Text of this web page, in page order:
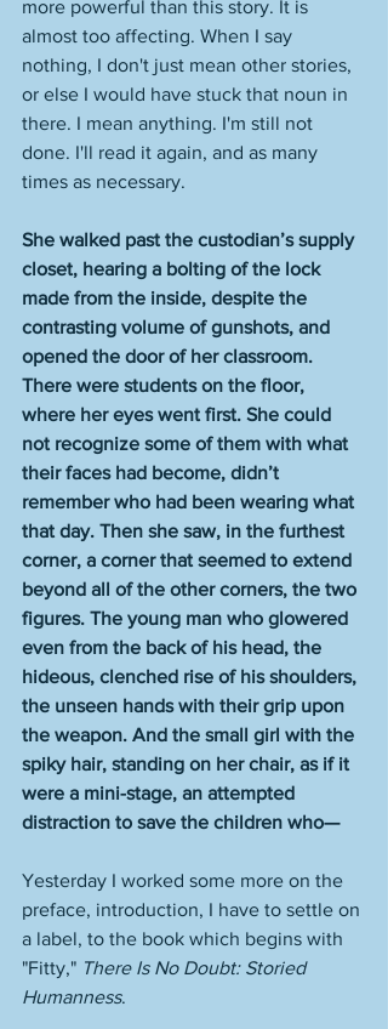
more powerful than this story. It is
almost too affecting. When I say
nothing, I don't just mean other stories,
or else I would have stuck that noun in
there. I mean anything. I'm still not
done. I'll read it again, and as many
times as necessary.
She walked past the custodian’s supply
closet, hearing a bolting of the lock
made from the inside, despite the
contrasting volume of gunshots, and
opened the door of her classroom.
There were students on the floor,
where her eyes went first. She could
not recognize some of them with what
their faces had become, didn’t
remember who had been wearing what
that day. Then she saw, in the furthest
corner, a corner that seemed to extend
beyond all of the other corners, the two
figures. The young man who glowered
even from the back of his head, the
hideous, clenched rise of his shoulders,
the unseen hands with their grip upon
the weapon. And the small girl with the
spiky hair, standing on her chair, as if it
were a mini-stage, an attempted
distraction to save the children who—
Yesterday I worked some more on the
preface, introduction, I have to settle on
a label, to the book which begins with
"Fitty," There Is No Doubt: Storied
Humanness.